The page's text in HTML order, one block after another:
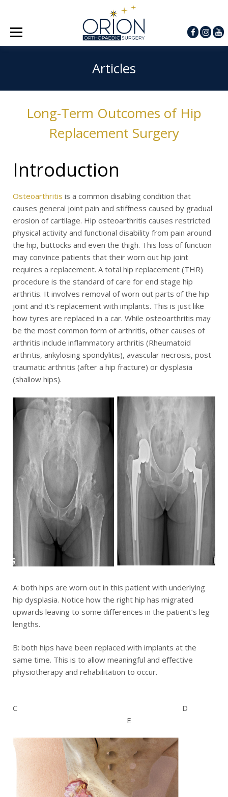
Articles
Long-Term Outcomes of Hip
Replacement Surgery
Introduction
Osteoarthritis is a common disabling condition that
causes general joint pain and stiffness caused by gradual
erosion of cartilage. Hip osteoarthritis causes restricted
physical activity and functional disability from pain around
the hip, buttocks and even the thigh. This loss of function
may convince patients that their worn out hip joint
requires a replacement. A total hip replacement (THR)
procedure is the standard of care for end stage hip
arthritis. It involves removal of worn out parts of the hip
joint and it's replacement with implants. This is just like
how tyres are replaced in a car. While osteoarthritis may
be the most common form of arthritis, other causes of
arthritis include inflammatory arthritis (Rheumatoid
arthritis, ankylosing spondylitis), avascular necrosis, post
traumatic arthritis (after a hip fracture) or dysplasia
(shallow hips).
A: both hips are worn out in this patient with underlying
hip dysplasia. Notice how the right hip has migrated
upwards leaving to some differences in the patient’s leg
lengths.
B: both hips have been replaced with implants at the
same time. This is to allow meaningful and effective
physiotherapy and rehabilitation to occur.
C D
E